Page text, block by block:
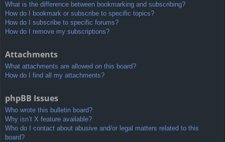
What is the difference between bookmarking and subscribing?
How do I bookmark or subscribe to specific topics?
How do I subscribe to specific forums?
How do I remove my subscriptions?
Attachments
What attachments are allowed on this board?
How do I find all my attachments?
phpBB Issues
Who wrote this bulletin board?
Why isn’t X feature available?
Who do I contact about abusive and/or legal matters related to this
board?